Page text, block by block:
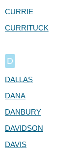
CURRIE
CURRITUCK
D
DALLAS
DANA
DANBURY
DAVIDSON
DAVIS